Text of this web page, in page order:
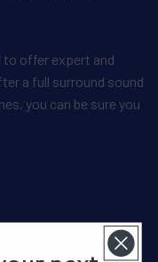
to offer expert and
a full surround sound
you can be sure you